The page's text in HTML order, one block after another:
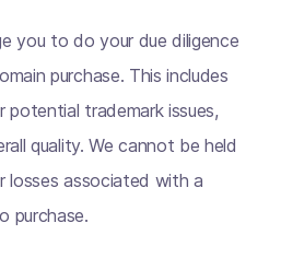
you to do your due diligence
purchase. This includes
potential trademark issues,
quality. We cannot be held
losses associated with a
purchase.